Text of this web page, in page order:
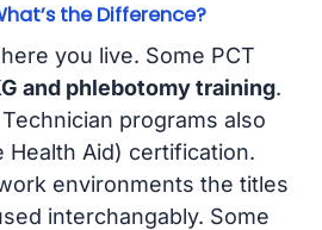
the Difference?
you live. Some PCT
and phlebotomy training.
programs also
Health Aid) certification.
environments the titles
interchangably. Some